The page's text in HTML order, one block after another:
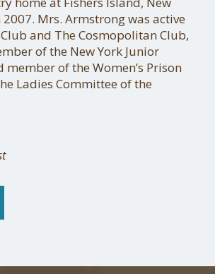
Mrs. Armstrong was active
and The Cosmopolitan Club,
of the New York Junior
of the Women’s Prison
Ladies Committee of the